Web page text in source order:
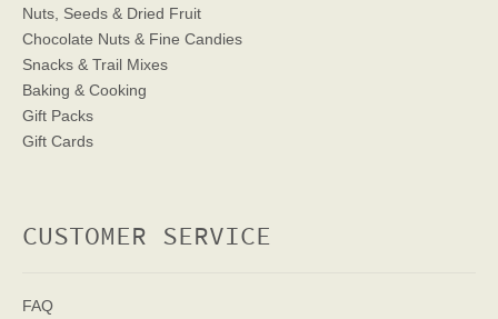
Nuts, Seeds & Dried Fruit
Chocolate Nuts & Fine Candies
Snacks & Trail Mixes
Baking & Cooking
Gift Packs
Gift Cards
CUSTOMER SERVICE
FAQ